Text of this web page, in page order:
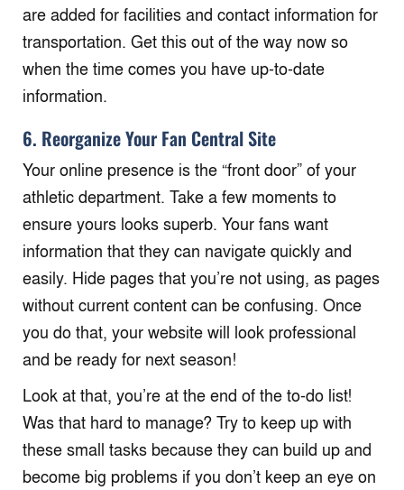
are added for facilities and contact information for
transportation. Get this out of the way now so
when the time comes you have up-to-date
information.
6. Reorganize Your Fan Central Site
Your online presence is the “front door” of your
athletic department. Take a few moments to
ensure yours looks superb. Your fans want
information that they can navigate quickly and
easily. Hide pages that you’re not using, as pages
without current content can be confusing. Once
you do that, your website will look professional
and be ready for next season!
Look at that, you’re at the end of the to-do list!
Was that hard to manage? Try to keep up with
these small tasks because they can build up and
become big problems if you don’t keep an eye on